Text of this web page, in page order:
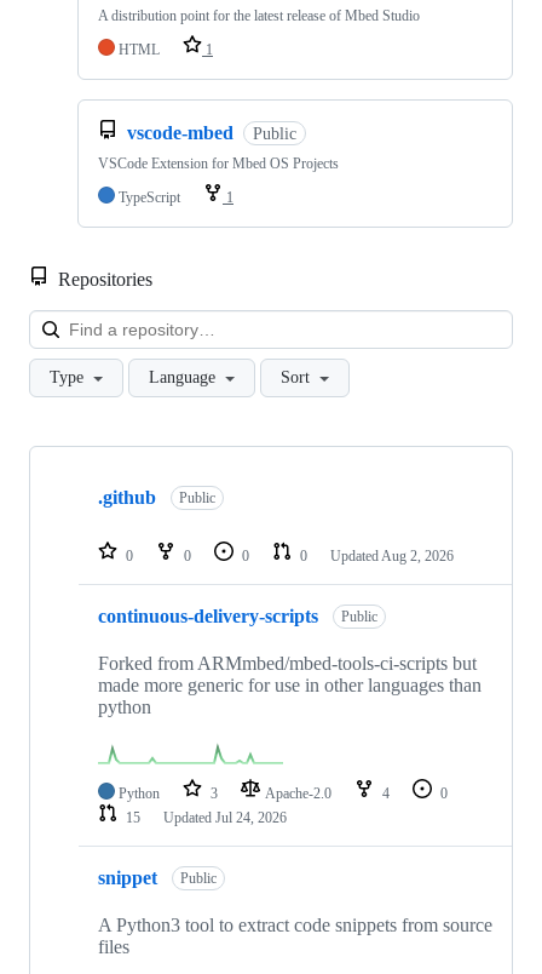
A distribution point for the latest release of Mbed Studio
HTML
1
vscode-mbed Public
VSCode Extension for Mbed OS Projects
TypeScript
1
Repositories
Type Language Sort
Showing
repositories
.github Public
0 0 0 0 Updated Aug 2, 2026
continuous-delivery-scripts Public
Forked from ARMmbed/mbed-tools-ci-scripts but
made more generic for use in other languages than
python
Python 3 Apache-2.0 4
0
15
Updated Jul 24, 2026
snippet Public
A Python3 tool to extract code snippets from source
files